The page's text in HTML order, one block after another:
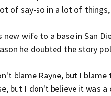
of say-so in a lot of
wife to a base in San
he doubted the story
blame Rayne, but I blame
but I don't believe it was